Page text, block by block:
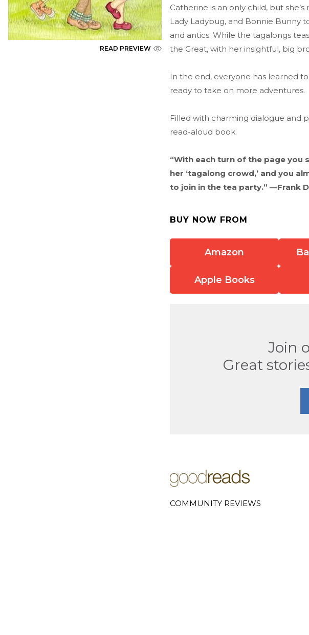
READ PREVIEW
Catherine is an only child, but
Lady Ladybug, and Bonnie Bunny
and antics. While the tagalongs
the Great, with her insightful, big
In the end, everyone has learned
ready to take on more adventures.
Filled with charming dialogue and
read-aloud book.
“With each turn of the page you
her ‘tagalong crowd,’ and you
to join in the tea party.” —Frank
BUY NOW FROM
Amazon
Apple Books
Join
Great
COMMUNITY REVIEWS